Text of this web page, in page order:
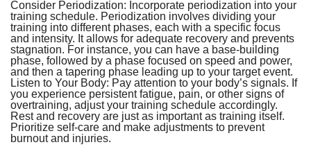
Consider Periodization: Incorporate periodization into your
training schedule. Periodization involves dividing your
training into different phases, each with a specific focus
and intensity. It allows for adequate recovery and prevents
stagnation. For instance, you can have a base-building
phase, followed by a phase focused on speed and power,
and then a tapering phase leading up to your target event.
Listen to Your Body:Pay attention to your body’s signals. If
you experience persistent fatigue, pain, or other signs of
overtraining, adjust your training schedule accordingly.
Rest and recovery are just as important as training itself.
Prioritize self-care and make adjustments to prevent
burnout and injuries.